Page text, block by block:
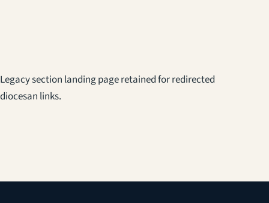
Legacy section landing page retained for redirected
diocesan links.